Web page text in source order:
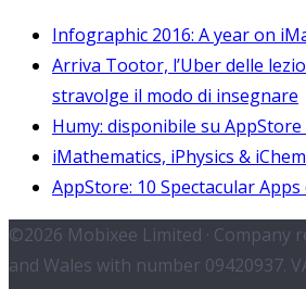
Infographic 2016: A year on
Arriva Tootor, l’Uber delle
stravolge il modo di insegnare
Humy: disponibile su
iMathematics, iPhysics &
AppStore: 10 Spectacular
©2026 Mobixee Limited · Company
and Wales with number 09420937.